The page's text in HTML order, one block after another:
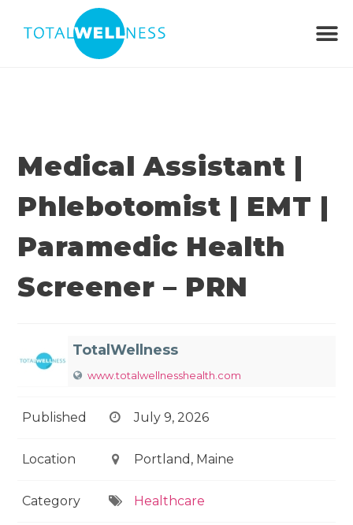
Medical Assistant |
Phlebotomist | EMT |
Paramedic Health
Screener – PRN
TotalWellness
www.totalwellnesshealth.com
Published July 9, 2026
Location Portland, Maine
Category Healthcare